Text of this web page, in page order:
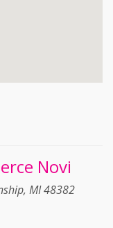
Novi
MI 48382